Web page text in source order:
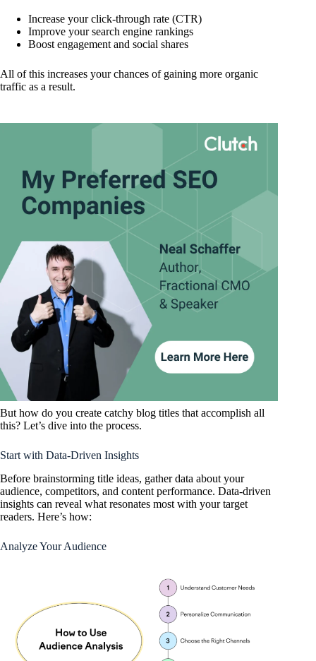
Increase your click-through rate (CTR)
Improve your search engine rankings
Boost engagement and social shares
All of this increases your chances of gaining more organic
traffic as a result.
But how do you create catchy blog titles that accomplish all
this? Let’s dive into the process.
Start with Data-Driven Insights
Before brainstorming title ideas, gather data about your
audience, competitors, and content performance. Data-driven
insights can reveal what resonates most with your target
readers. Here’s how:
Analyze Your Audience